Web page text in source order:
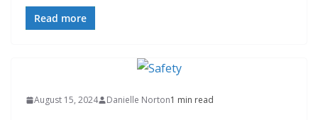
Read more
August 15, 2024 Danielle Norton1 min read